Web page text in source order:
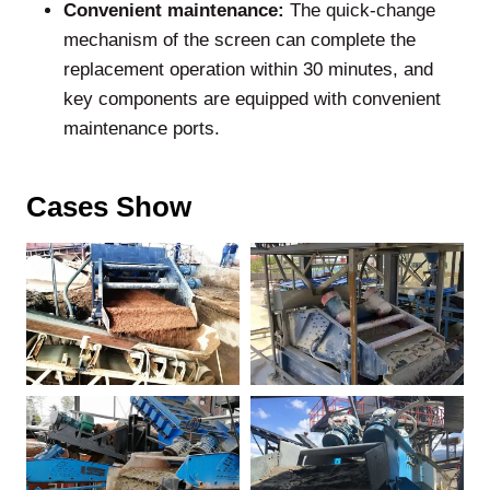
Convenient maintenance: The quick-change
mechanism of the screen can complete the
replacement operation within 30 minutes, and
key components are equipped with convenient
maintenance ports.
Cases Show